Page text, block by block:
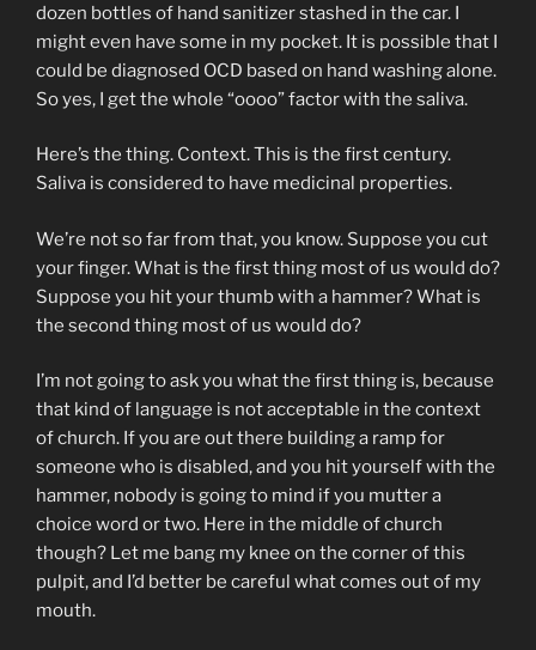
dozen bottles of hand sanitizer stashed in the car. I
might even have some in my pocket. It is possible that I
could be diagnosed OCD based on hand washing alone.
So yes, I get the whole “oooo” factor with the saliva.
Here’s the thing. Context. This is the first century.
Saliva is considered to have medicinal properties.
We’re not so far from that, you know. Suppose you cut
your finger. What is the first thing most of us would do?
Suppose you hit your thumb with a hammer? What is
the second thing most of us would do?
I’m not going to ask you what the first thing is, because
that kind of language is not acceptable in the context
of church. If you are out there building a ramp for
someone who is disabled, and you hit yourself with the
hammer, nobody is going to mind if you mutter a
choice word or two. Here in the middle of church
though? Let me bang my knee on the corner of this
pulpit, and I’d better be careful what comes out of my
mouth.